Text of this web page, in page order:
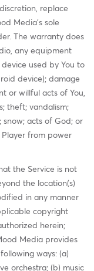
replace
Media's sole
The warranty does
any equipment
used by You to
device); damage
or willful acts of You,
theft; vandalism;
acts of God; or
from power
the Service is not
the location(s)
in any manner
copyright
herein;
Media provides
ways: (a)
orchestra; (b) music